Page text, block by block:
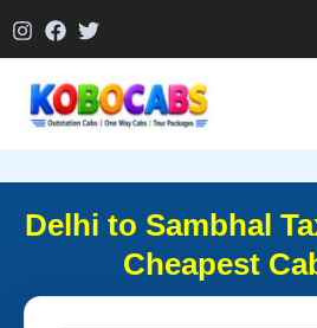
to
Delhi to Sambhal
Cheapest